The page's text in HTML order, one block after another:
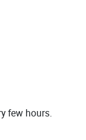
few hours.